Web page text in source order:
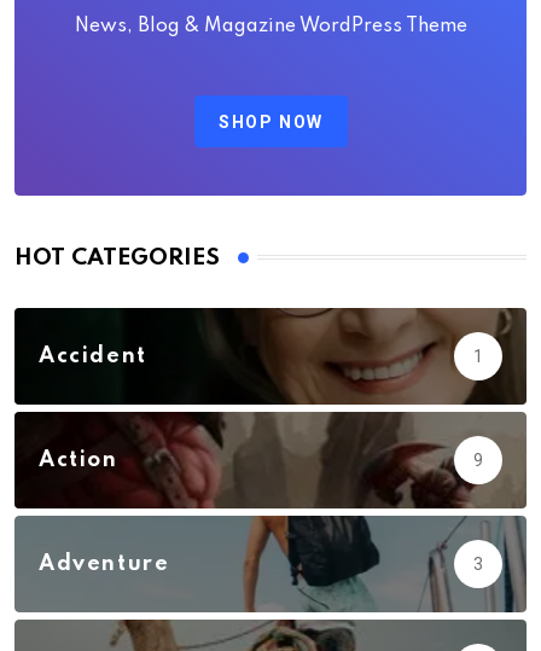
News, Blog & Magazine WordPress Theme
SHOP NOW
HOT CATEGORIES
Accident 1
Action 9
Adventure 3